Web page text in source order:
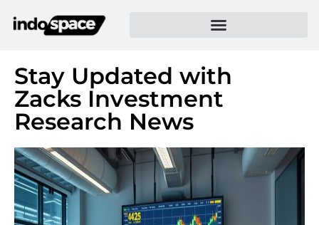
Stay Updated with
Zacks Investment
Research News